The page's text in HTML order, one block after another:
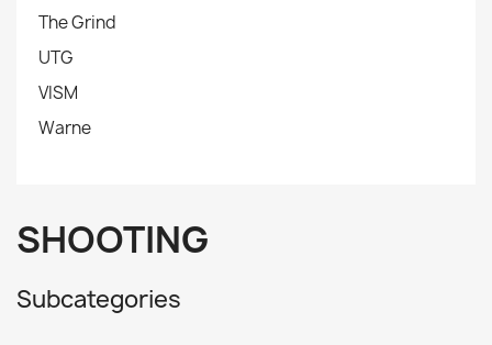
The Grind
UTG
VISM
Warne
SHOOTING
Subcategories